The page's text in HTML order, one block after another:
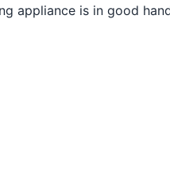
appliance is in good